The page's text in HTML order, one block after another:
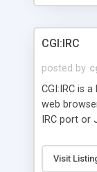
CGI:IRC
posted by
CGI:IRC is
web
IRC port
page to
chat from
Visit